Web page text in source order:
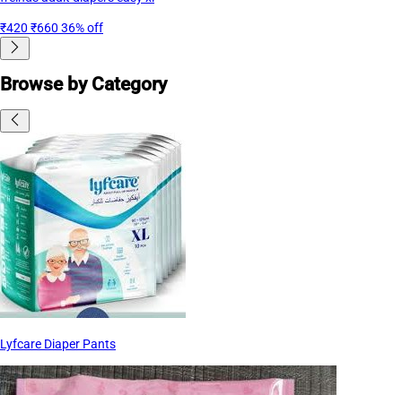
₹420 ₹660 36% off
Browse by Category
Lyfcare Diaper Pants